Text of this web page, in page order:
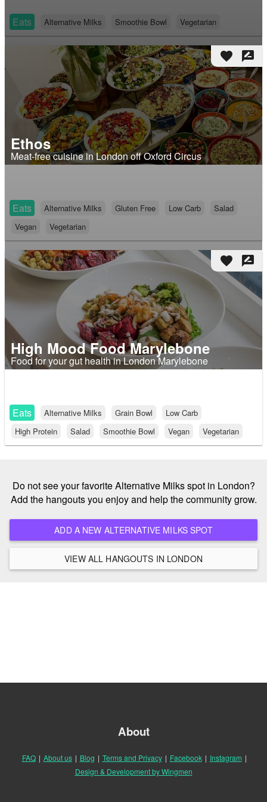
Eats Alternative Milks Smoothie Bowl Vegetarian
favorite rate_review
Ethos
Meat-free cuisine in London off Oxford Circus
Eats Alternative Milks Gluten Free Low Carb
Salad
Vegan
Vegetarian
favorite rate_review
High Mood Food Marylebone
Food for your gut health in London Marylebone
Eats Alternative Milks Grain Bowl
Low Carb
High Protein
Salad Smoothie Bowl Vegan Vegetarian
Do not see your favorite Alternative Milks spot in London?
Add the hangouts you enjoy and help the community grow.
ADD A NEW ALTERNATIVE MILKS SPOT
VIEW ALL HANGOUTS IN LONDON
About
FAQ | About us | Blog | Terms and Privacy | Facebook | Instagram |
Design & Development by Wingmen